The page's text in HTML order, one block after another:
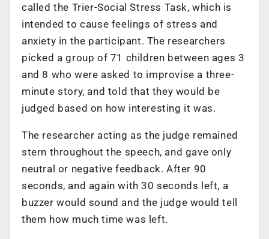
called the Trier-Social Stress Task, which is
intended to cause feelings of stress and
anxiety in the participant. The researchers
picked a group of 71 children between ages 3
and 8 who were asked to improvise a three-
minute story, and told that they would be
judged based on how interesting it was.
The researcher acting as the judge remained
stern throughout the speech, and gave only
neutral or negative feedback. After 90
seconds, and again with 30 seconds left, a
buzzer would sound and the judge would tell
them how much time was left.